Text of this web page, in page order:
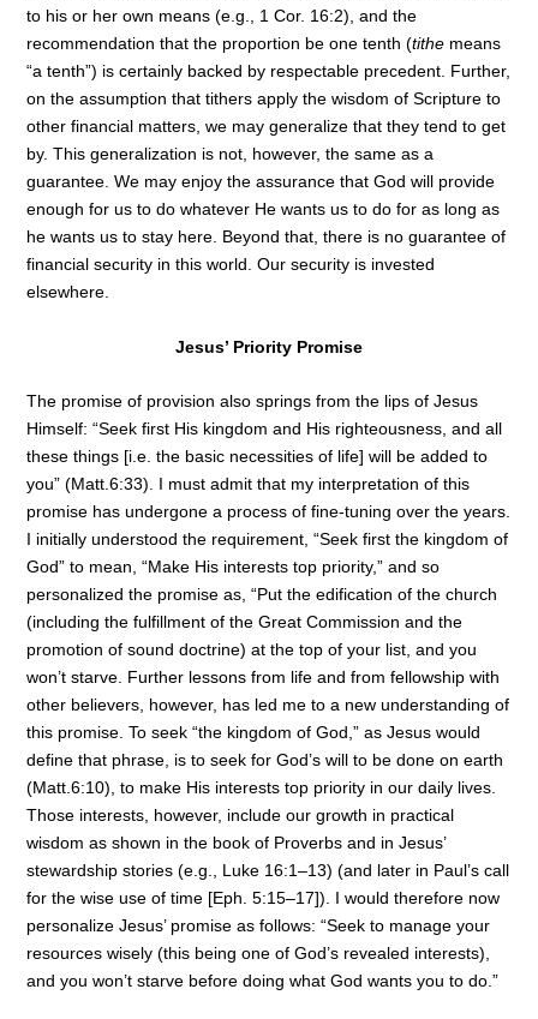
to his or her own means (e.g., 1 Cor. 16:2), and the
recommendation that the proportion be one tenth (tithe means
“a tenth”) is certainly backed by respectable precedent. Further,
on the assumption that tithers apply the wisdom of Scripture to
other financial matters, we may generalize that they tend to get
by. This generalization is not, however, the same as a
guarantee. We may enjoy the assurance that God will provide
enough for us to do whatever He wants us to do for as long as
he wants us to stay here. Beyond that, there is no guarantee of
financial security in this world. Our security is invested
elsewhere.
Jesus’ Priority Promise
The promise of provision also springs from the lips of Jesus
Himself: “Seek first His kingdom and His righteousness, and all
these things [i.e. the basic necessities of life] will be added to
you” (Matt.6:33). I must admit that my interpretation of this
promise has undergone a process of fine-tuning over the years.
I initially understood the requirement, “Seek first the kingdom of
God” to mean, “Make His interests top priority,” and so
personalized the promise as, “Put the edification of the church
(including the fulfillment of the Great Commission and the
promotion of sound doctrine) at the top of your list, and you
won’t starve. Further lessons from life and from fellowship with
other believers, however, has led me to a new understanding of
this promise. To seek “the kingdom of God,” as Jesus would
define that phrase, is to seek for God’s will to be done on earth
(Matt.6:10), to make His interests top priority in our daily lives.
Those interests, however, include our growth in practical
wisdom as shown in the book of Proverbs and in Jesus’
stewardship stories (e.g., Luke 16:1–13) (and later in Paul’s call
for the wise use of time [Eph. 5:15–17]). I would therefore now
personalize Jesus’ promise as follows: “Seek to manage your
resources wisely (this being one of God’s revealed interests),
and you won’t starve before doing what God wants you to do.”